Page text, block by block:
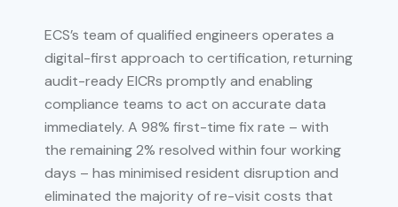
ECS’s team of qualified engineers operates a
digital-first approach to certification, returning
audit-ready EICRs promptly and enabling
compliance teams to act on accurate data
immediately. A 98% first-time fix rate – with
the remaining 2% resolved within four working
days – has minimised resident disruption and
eliminated the majority of re-visit costs that